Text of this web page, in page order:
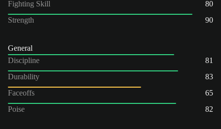
Fighting Skill
80
Strength
90
General
Discipline
81
Durability
83
Faceoffs
65
Poise
82